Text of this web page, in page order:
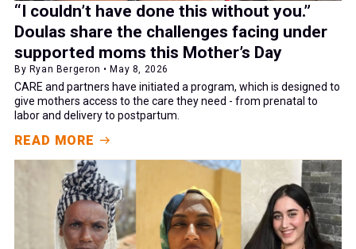
“I couldn’t have done this without you.”
Doulas share the challenges facing under
supported moms this Mother’s Day
By Ryan Bergeron • May 8, 2026
CARE and partners have initiated a program, which is designed to
give mothers access to the care they need - from prenatal to
labor and delivery to postpartum.
READ MORE